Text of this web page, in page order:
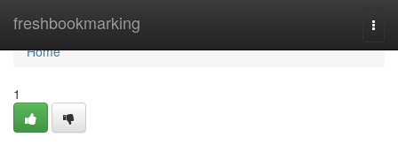
freshbookmarking
Home
Home
1